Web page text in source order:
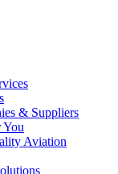
& Suppliers
You
Aviation